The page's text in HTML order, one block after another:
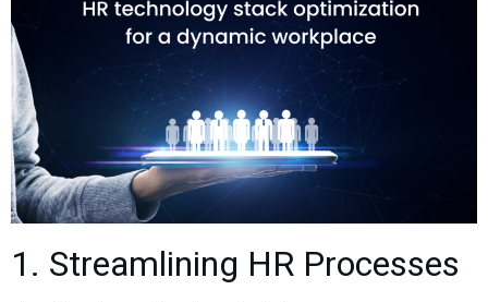
1. Streamlining HR Processes